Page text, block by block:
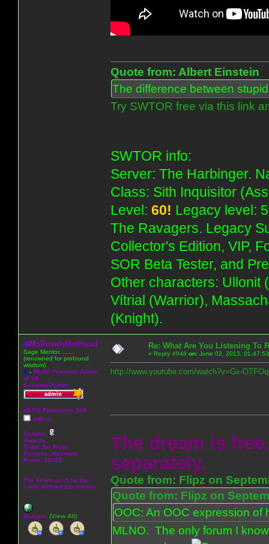
Quote from: Albert Einstein
The difference between
Try SWTOR free via this link
SWTOR info:
Server: The Harbinger.
Class: Sith Inquisitor
Level: 60! Legacy level:
The Ravagers. Legacy
Collector's Edition, VIP,
SOR Beta Tester, and
Other characters: Ullonit
Vítrial (Warrior),
(Knight).
MsRowdyRedhead
Sage Mentor.........
(renowned for profound
wisdom)
A - MLNO Featured Admin
of '08
Exciting Poster
MLNO Reputation 100
Offline
Gender:
Awards:
Team: No Team
Purpose: Harmony
Posts: 15328
The forum can't be the
same without our friends.
Badges: (View All)
Re: What Are You Listening To
« Reply #948 on: June 02, 2013,
http://www.youtube.com/watch?v=Gx-
The dream is
separately.
Quote from: Flipz on
Quote from: Flipz on
OOC: An OOC expression
MLNO. The only forum I